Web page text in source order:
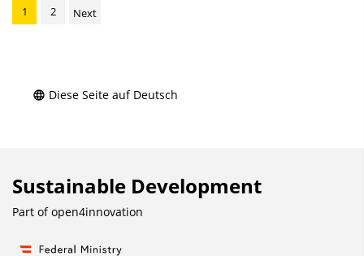
1 2 Next
Diese Seite auf Deutsch
Sustainable Development
Part ofopen4innovation